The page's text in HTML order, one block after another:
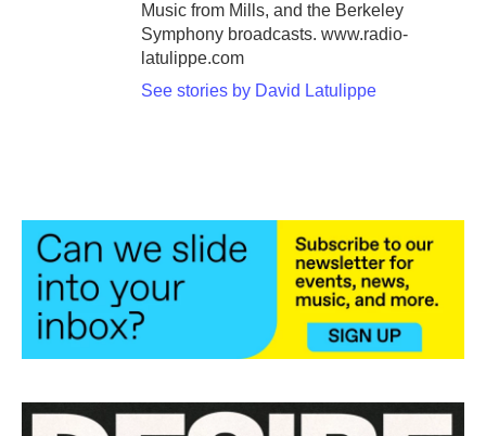
Music from Mills, and the Berkeley
Symphony broadcasts. www.radio-
latulippe.com
See stories by David Latulippe